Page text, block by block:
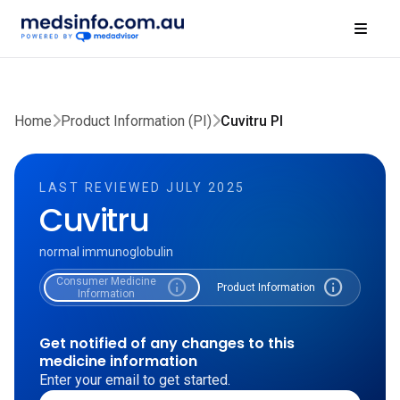
Home Product Information (PI) Cuvitru PI
LAST REVIEWED JULY 2025
Cuvitru
normal immunoglobulin
Consumer Medicine
Information
info Product Information info
Get notified of any changes to this
medicine information
Enter your email to get started.